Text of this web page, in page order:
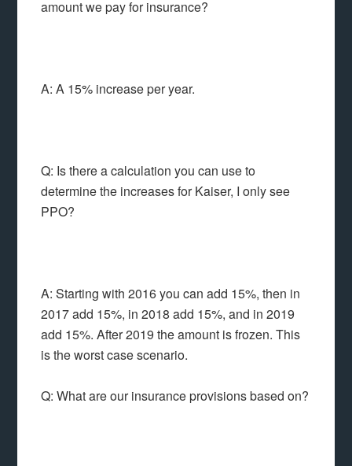
amount we pay for insurance?
A: A 15% increase per year.
Q: Is there a calculation you can use to
determine the increases for Kaiser, I only see
PPO?
A: Starting with 2016 you can add 15%, then in
2017 add 15%, in 2018 add 15%, and in 2019
add 15%. After 2019 the amount is frozen. This
is the worst case scenario.
Q: What are our insurance provisions based on?